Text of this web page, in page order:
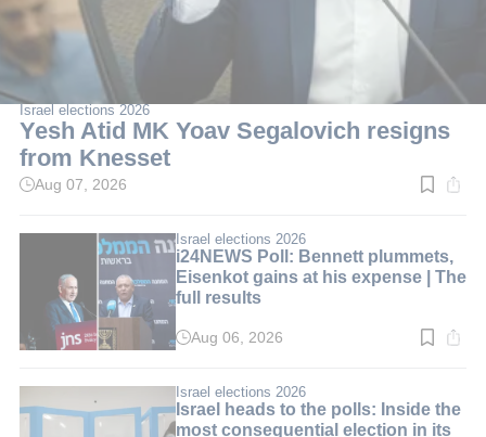
Israel elections 2026
Yesh Atid MK Yoav Segalovich resigns
from Knesset
Read
min.
Aug 07, 2026
Israel elections 2026
i24NEWS Poll: Bennett plummets,
Eisenkot gains at his expense | The
full results
Read
min.
Aug 06, 2026
Israel elections 2026
Israel heads to the polls: Inside the
most consequential election in its